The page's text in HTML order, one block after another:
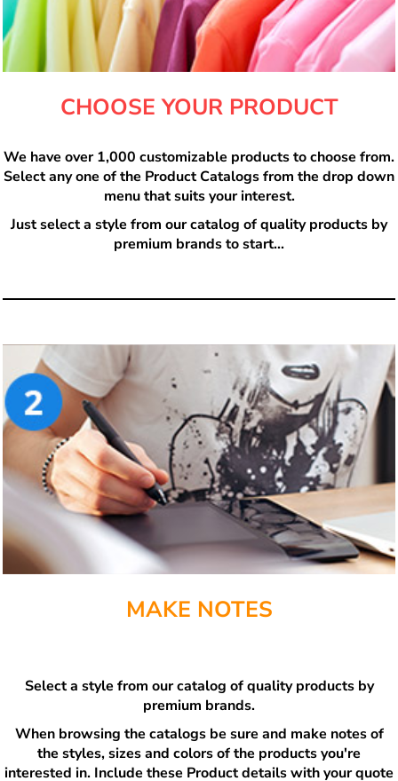
CHOOSE YOUR PRODUCT
We have over 1,000 customizable products to choose from.
Select any one of the Product Catalogs from the drop down
menu that suits your interest.
Just select a style from our catalog of quality products by
premium brands to start...
MAKE NOTES
Select a style from our catalog of quality products by
premium brands.
When browsing the catalogs be sure and make notes of
the styles, sizes and colors of the products you're
interested in. Include these Product details with your quote